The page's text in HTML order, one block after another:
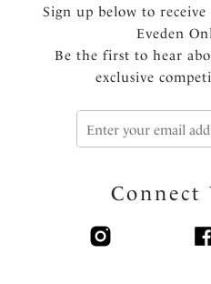
Sign up below to
Eveden
Be the first to hear
exclusive
Connect